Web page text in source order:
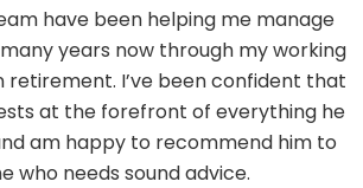
been our Financial Adviser since
he has given us sound advice on our
has always taken into consideration
Risk Factors with positive results.
can contact David and his office
at anytime.